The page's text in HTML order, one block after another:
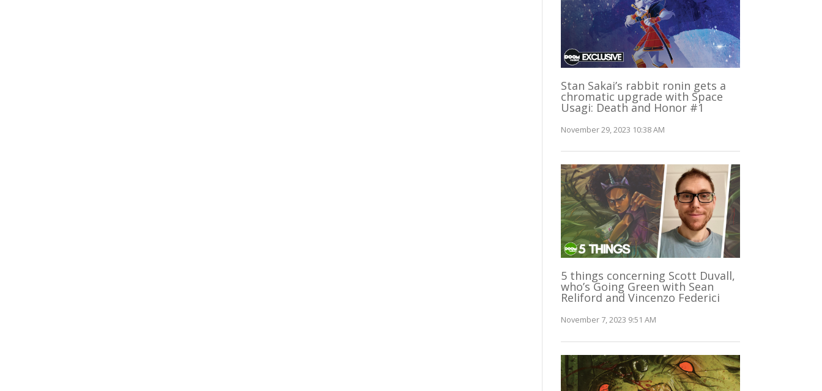
Stan Sakai’s rabbit ronin gets a
chromatic upgrade with Space
Usagi: Death and Honor #1
November 29, 2023 10:38 AM
5 things concerning Scott Duvall,
who’s Going Green with Sean
Reliford and Vincenzo Federici
November 7, 2023 9:51 AM